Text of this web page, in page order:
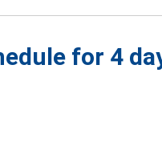
for 4